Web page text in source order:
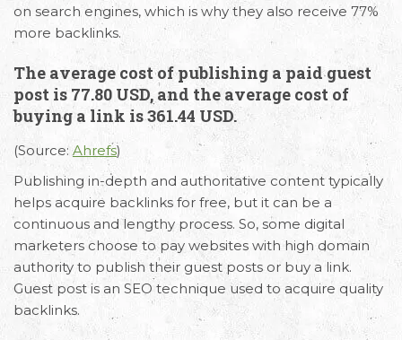
on search engines, which is why they also receive 77%
more backlinks.
The average cost of publishing a paid guest
post is 77.80 USD, and the average cost of
buying a link is 361.44 USD.
(Source:Ahrefs)
Publishing in-depth and authoritative content typically
helps acquire backlinks for free, but it can be a
continuous and lengthy process. So, some digital
marketers choose to pay websites with high domain
authority to publish their guest posts or buy a link.
Guest post is an SEO technique used to acquire quality
backlinks.